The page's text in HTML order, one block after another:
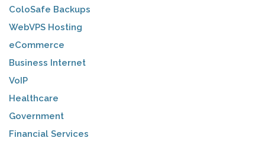
ColoSafe Backups
WebVPS Hosting
eCommerce
Business Internet
VoIP
Healthcare
Government
Financial Services